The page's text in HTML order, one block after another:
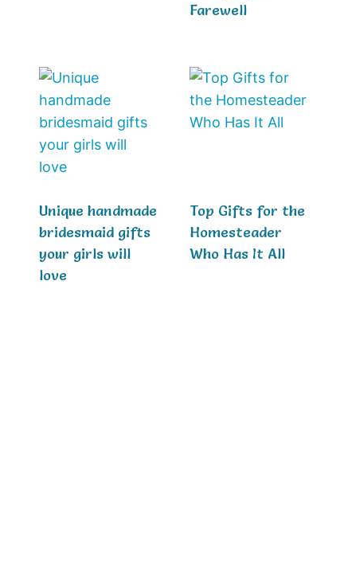
Farewell
Unique handmade
bridesmaid gifts
your girls will
love
Top Gifts for the
Homesteader
Who Has It All